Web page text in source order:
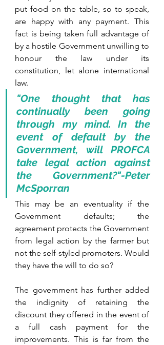
put food on the table, so to speak,
are happy with any payment. This
fact is being taken full advantage of
by a hostile Government unwilling to
honour the law under its
constitution, let alone international
law.
"One thought that has
continually been going
through my mind. In the
event of default by the
Government, will PROFCA
take legal action against
the Government?"-Peter
McSporran
This may be an eventuality if the
Government defaults; the
agreement protects the Government
from legal action by the farmer but
not the self-styled promoters. Would
they have the will to do so?
The government has further added
the indignity of retaining the
discount they offered in the event of
a full cash payment for the
improvements. This is far from the